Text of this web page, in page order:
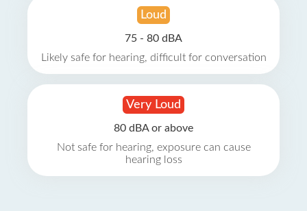
Loud
75 - 80 dBA
Likely safe for hearing, difficult for conversation
Very Loud
80 dBA or above
Not safe for hearing, exposure can cause
hearing loss